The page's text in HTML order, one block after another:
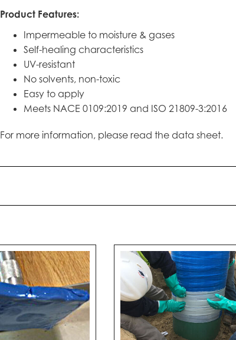
Product Features:
Impermeable to moisture & gases
Self-healing characteristics
UV-resistant
No solvents, non-toxic
Easy to apply
Meets NACE 0109:2019 and ISO 21809-3:2016
For more information, please read the data sheet.